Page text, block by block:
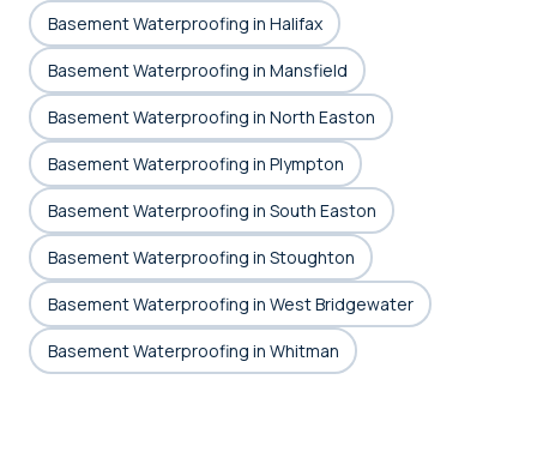
Basement Waterproofing in Halifax
Basement Waterproofing in Mansfield
Basement Waterproofing in North Easton
Basement Waterproofing in Plympton
Basement Waterproofing in South Easton
Basement Waterproofing in Stoughton
Basement Waterproofing in West Bridgewater
Basement Waterproofing in Whitman